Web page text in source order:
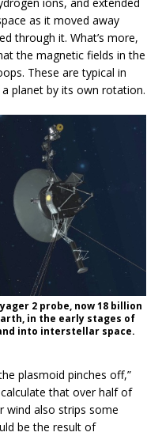
as it moved away
through it. What’s more,
the magnetic fields in the
These are typical in
planet by its own rotation.
2 probe, now 18 billion
in the early stages of
into interstellar space.
plasmoid pinches off,”
that over half of
wind also strips some
be the result of